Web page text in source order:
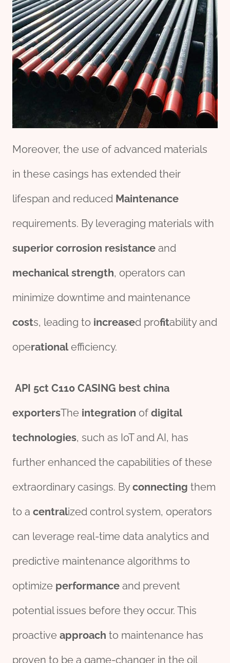
Moreover, the use of advanced materials
in these casings has extended their
lifespan and reduced Maintenance
requirements. By leveraging materials with
superior corrosion resistance and
mechanical strength, operators can
minimize downtime and maintenance
costs, leading to increased profitability and
operationalefficiency.
API 5ct C110 CASING best china
exportersThe integration of digital
technologies, such as IoT and AI, has
further enhanced the capabilities of these
extraordinary casings. Byconnecting them
to a centralized control system, operators
can leverage real-time data analytics and
predictive maintenance algorithms to
optimize performance and prevent
potential issues before they occur. This
proactive approach to maintenance has
proven to be a game-changer in the oil